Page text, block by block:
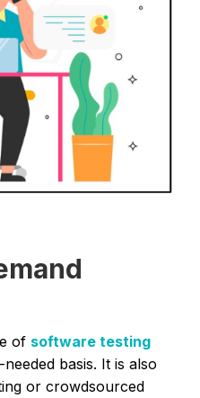
of software testing
basis. It is also
or crowdsourced